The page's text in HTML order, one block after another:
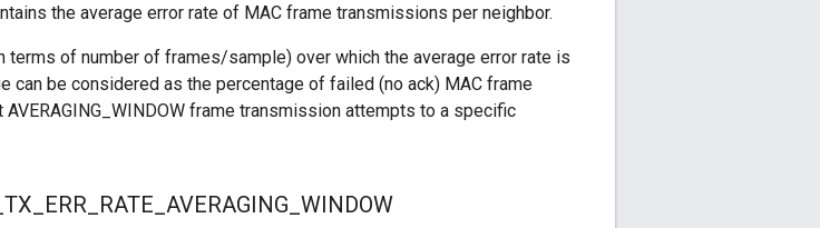
the average error rate of MAC frame transmissions per neighbor.
of number of frames/sample) over which the average error rate is
can be considered as the percentage of failed (no ack) MAC frame
frame transmission attempts to a specific
TX ERR RATE AVERAGING WINDOW